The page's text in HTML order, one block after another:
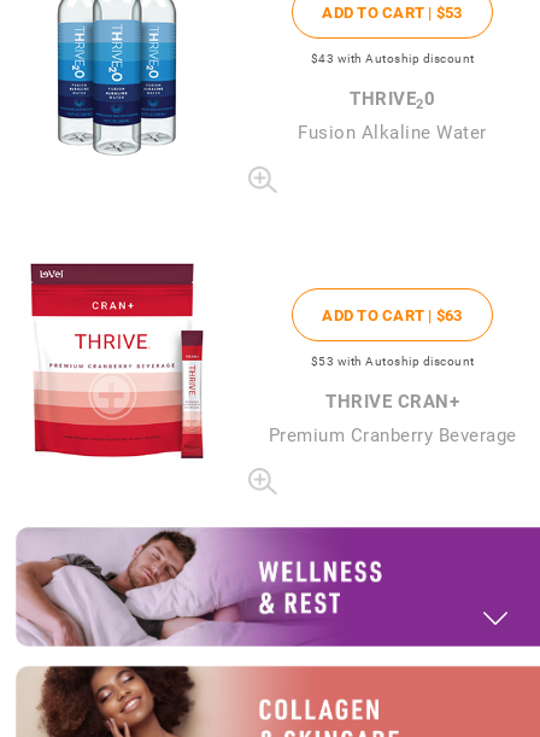
ADD TO CART | $53
$43 with Autoship discount
THRIVE20
Fusion Alkaline Water
ADD TO CART | $63
$53 with Autoship discount
THRIVE CRAN+
Premium Cranberry Beverage